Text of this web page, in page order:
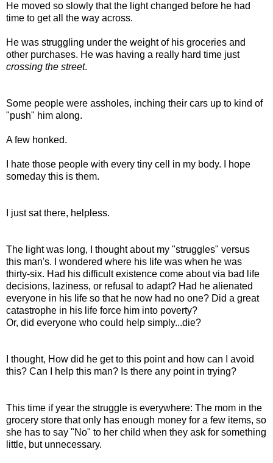
He moved so slowly that the light changed before he had
time to get all the way across.
He was struggling under the weight of his groceries and
other purchases. He was having a really hard time just
crossing the street.
Some people were assholes, inching their cars up to kind of
"push" him along.
A few honked.
I hate those people with every tiny cell in my body. I hope
someday this is them.
I just sat there, helpless.
The light was long, I thought about my "struggles" versus
this man's. I wondered where his life was when he was
thirty-six. Had his difficult existence come about via bad life
decisions, laziness, or refusal to adapt? Had he alienated
everyone in his life so that he now had no one? Did a great
catastrophe in his life force him into poverty?
Or, did everyone who could help simply...die?
I thought, How did he get to this point and how can I avoid
this? Can I help this man? Is there any point in trying?
This time if year the struggle is everywhere: The mom in the
grocery store that only has enough money for a few items, so
she has to say "No" to her child when they ask for something
little, but unnecessary.